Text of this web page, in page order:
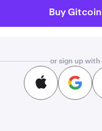
Buy Gitcoin
or sign up with